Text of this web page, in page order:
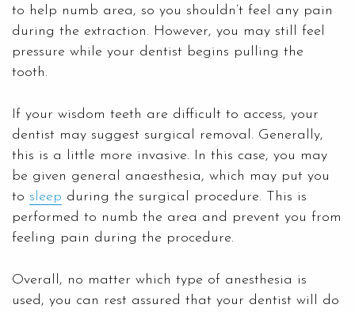
to help numb area, so you shouldn’t feel any pain
during the extraction. However, you may still feel
pressure while your dentist begins pulling the
tooth.
If your wisdom teeth are difficult to access, your
dentist may suggest surgical removal. Generally,
this is a little more invasive. In this case, you may
be given general anaesthesia, which may put you
to sleep during the surgical procedure. This is
performed to numb the area and prevent you from
feeling pain during the procedure.
Overall, no matter which type of anesthesia is
used, you can rest assured that your dentist will do